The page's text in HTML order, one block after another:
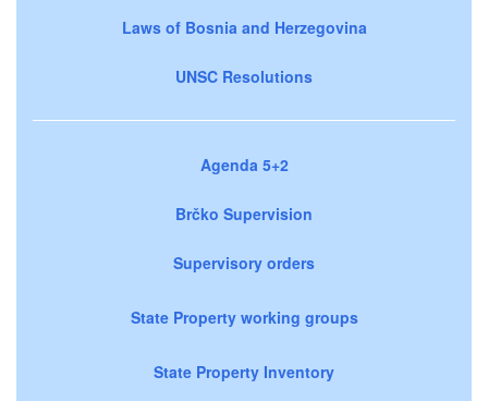
Laws of Bosnia and Herzegovina
UNSC Resolutions
Agenda 5+2
Brčko Supervision
Supervisory orders
State Property working groups
State Property Inventory